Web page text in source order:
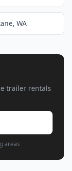
WA
trailer rentals
areas